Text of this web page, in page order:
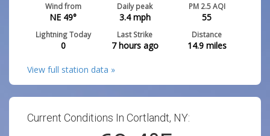
Wind from
NE 49°
Daily peak
3.4mph
PM 2.5 AQI
55
Lightning Today
0
Last Strike
7 hours ago
Distance
14.9miles
View full station data »
Current Conditions In Cortlandt, NY: